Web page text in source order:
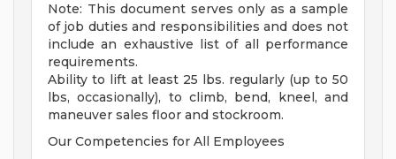
Note: This document serves only as a sample
of job duties and responsibilities and does not
include an exhaustive list of all performance
requirements.
Ability to lift at least 25 lbs. regularly (up to 50
lbs, occasionally), to climb, bend, kneel, and
maneuver sales floor and stockroom.
Our Competencies for All Employees